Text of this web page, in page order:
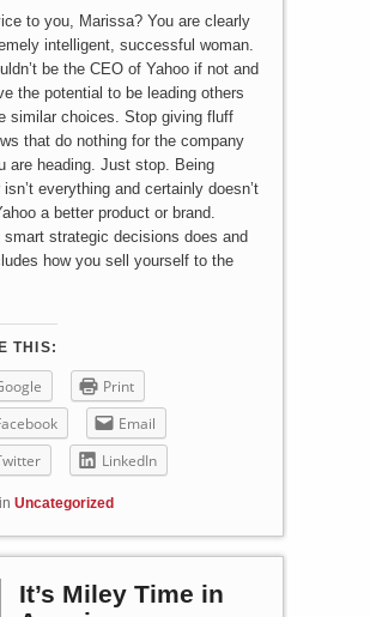
to you, Marissa? You are clearly
intelligent, successful woman.
be the CEO of Yahoo if not and
the potential to be leading others
similar choices. Stop giving fluff
that do nothing for the company
are heading. Just stop. Being
isn’t everything and certainly doesn’t
a better product or brand.
smart strategic decisions does and
how you sell yourself to the
THIS:
Print
Email
LinkedIn
Uncategorized
It’s Miley Time in